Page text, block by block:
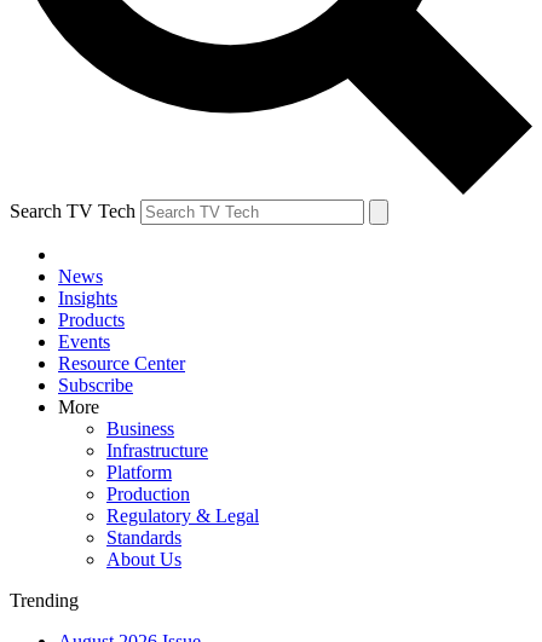
Search TV Tech
News
Insights
Products
Events
Resource Center
Subscribe
More
Business
Infrastructure
Platform
Production
Regulatory & Legal
Standards
About Us
Trending